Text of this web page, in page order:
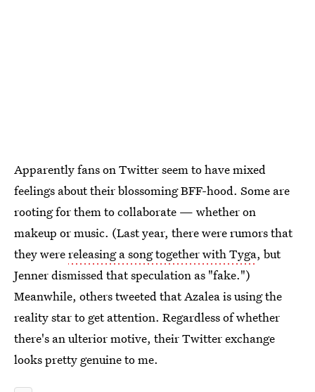
Apparently fans on Twitter seem to have mixed
feelings about their blossoming BFF-hood. Some are
rooting for them to collaborate — whether on
makeup or music. (Last year, there were rumors that
they werereleasing a song together with Tyga, but
Jenner dismissed that speculation as "fake.")
Meanwhile, others tweeted that Azalea is using the
reality star to get attention. Regardless of whether
there's an ulterior motive, their Twitter exchange
looks pretty genuine to me.